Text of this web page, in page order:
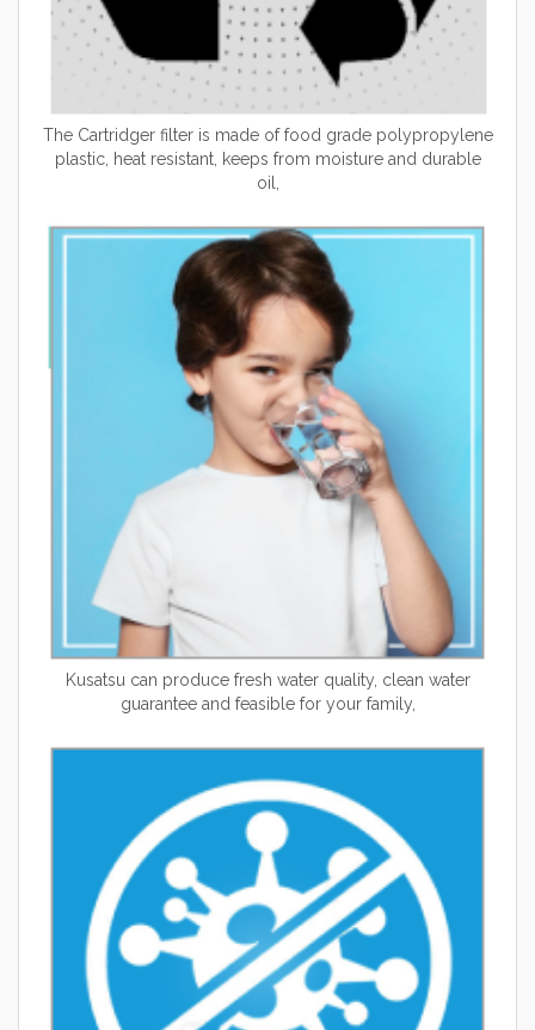
The Cartridger filter is made of food grade polypropylene
plastic, heat resistant, keeps from moisture and durable
oil,
Kusatsu can produce fresh water quality, clean water
guarantee and feasible for your family,